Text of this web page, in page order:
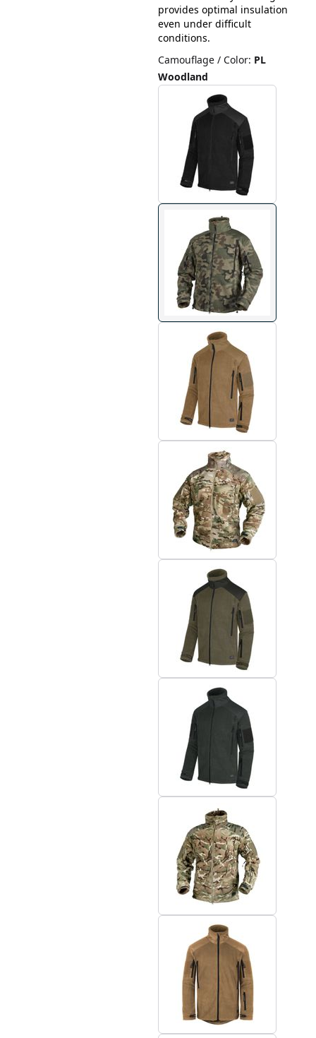
provides optimal insulation
even under difficult
conditions.
Camouflage / Color: PL
Woodland